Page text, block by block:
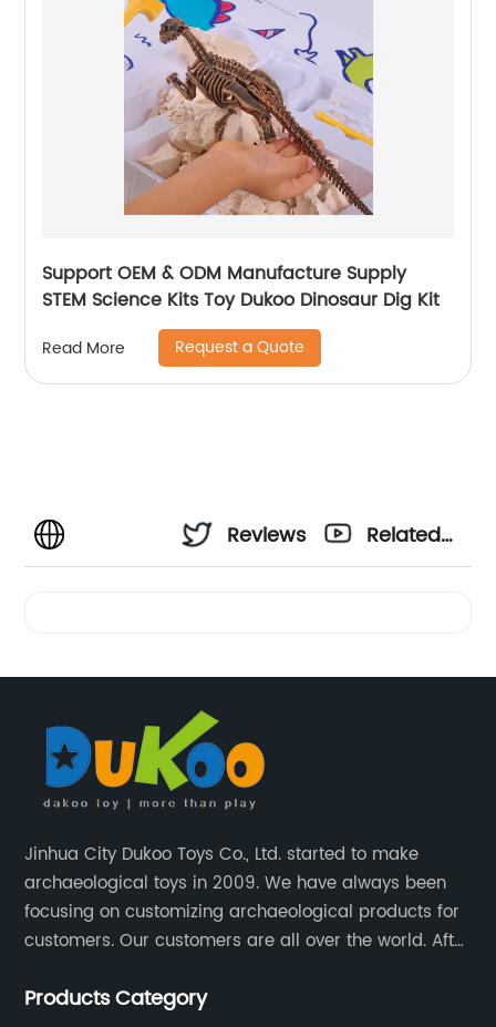
Support OEM & ODM Manufacture Supply
STEM Science Kits Toy Dukoo Dinosaur Dig Kit
Read More Request a Quote
Reviews
Related
Jinhua City Dukoo Toys Co., Ltd. started to make
archaeological toys in 2009. We have always been
focusing on customizing archaeological products for
customers. Our customers are all over the world. After
grown from 400 square meters to 8000 square
Products Category